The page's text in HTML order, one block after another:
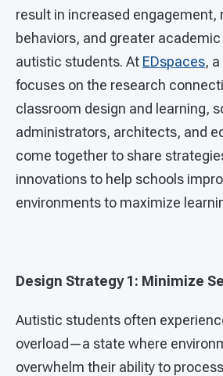
result in increased engagement,
behaviors, and greater
autistic students. At EDspaces,
focuses on the research
classroom design and learning,
administrators, architects, and
come together to share
innovations to help schools
environments to maximize
Design Strategy 1: Minimize
Autistic students often
overload—a state where
overwhelm their ability to